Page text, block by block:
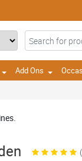
Add Ons